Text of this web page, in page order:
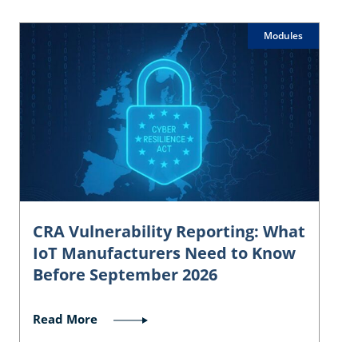
Modules
CRA Vulnerability Reporting: What
IoT Manufacturers Need to Know
Before September 2026
Read More